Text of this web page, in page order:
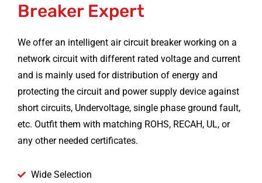
Breaker Expert
We offer an intelligent air circuit breaker working on a
network circuit with different rated voltage and current
and is mainly used for distribution of energy and
protecting the circuit and power supply device against
short circuits, Undervoltage, single phase ground fault,
etc. Outfit them with matching ROHS, RECAH, UL, or
any other needed certificates.
Wide Selection